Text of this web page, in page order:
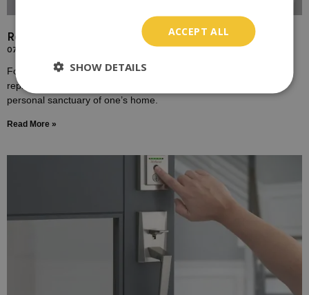
Replace Door Locks for Enhanced Home Security
07/10/2023
For many homeowners, the door lock is a symbol of safety,
representing the boundary between the outside world and the
personal sanctuary of one’s home.
Read More »
ACCEPT ALL
SHOW DETAILS